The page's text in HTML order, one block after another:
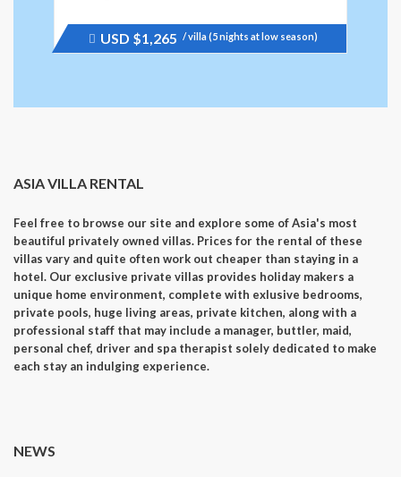
Price
recently
USD $1,265 / villa (5 nights at low season)
ASIA VILLA RENTAL
Feel free to browse our site and explore some of Asia's most
beautiful privately owned villas. Prices for the rental of these
villas vary and quite often work out cheaper than staying in a
hotel. Our exclusive private villas provides holiday makers a
unique home environment, complete with exlusive bedrooms,
private pools, huge living areas, private kitchen, along with a
professional staff that may include a manager, buttler, maid,
personal chef, driver and spa therapist solely dedicated to make
each stay an indulging experience.
NEWS